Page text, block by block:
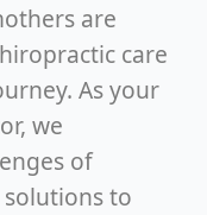
are
care
As your
we
of
to